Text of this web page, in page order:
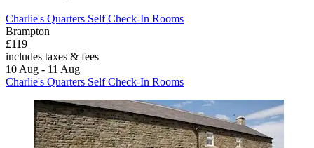
Charlie's Quarters Self Check-In Rooms
Brampton
£119
includes taxes & fees
10 Aug - 11 Aug
Charlie's Quarters Self Check-In Rooms